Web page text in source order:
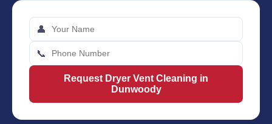
👤
📞
Request Dryer Vent Cleaning in
Dunwoody